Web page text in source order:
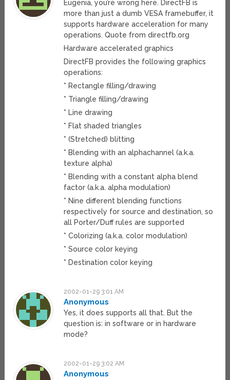
Eugenia, you’re wrong here. DirectFB is
more than just a dumb VESA framebuffer, it
supports hardware acceleration for many
operations. Quote from directfb.org
Hardware accelerated graphics
DirectFB provides the following graphics
operations:
* Rectangle filling/drawing
* Triangle filling/drawing
* Line drawing
* Flat shaded triangles
* (Stretched) blitting
* Blending with an alphachannel (a.k.a.
texture alpha)
* Blending with a constant alpha blend
factor (a.k.a. alpha modulation)
* Nine different blending functions
respectively for source and destination, so
all Porter/Duff rules are supported
* Colorizing (a.k.a. color modulation)
* Source color keying
* Destination color keying
2002-01-29 3:01 AM
Anonymous
Yes, it does supports all that. But the
question is: in software or in hardware
mode?
2002-01-29 3:02 AM
Anonymous